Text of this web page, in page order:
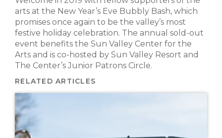
arts at the New Year’s Eve Bubbly Bash, which
promises once again to be the valley’s most
festive holiday celebration. The annual sold-out
event benefits the Sun Valley Center for the
Arts and is co-hosted by Sun Valley Resort and
The Center’s Junior Patrons Circle.
RELATED ARTICLES